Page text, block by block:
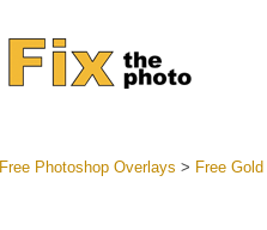
Free Photoshop Overlays > Free